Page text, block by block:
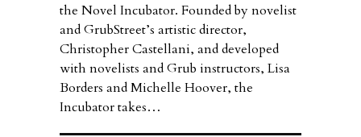
the Novel Incubator. Founded by novelist
and GrubStreet’s artistic director,
Christopher Castellani, and developed
with novelists and Grub instructors, Lisa
Borders and Michelle Hoover, the
Incubator takes…